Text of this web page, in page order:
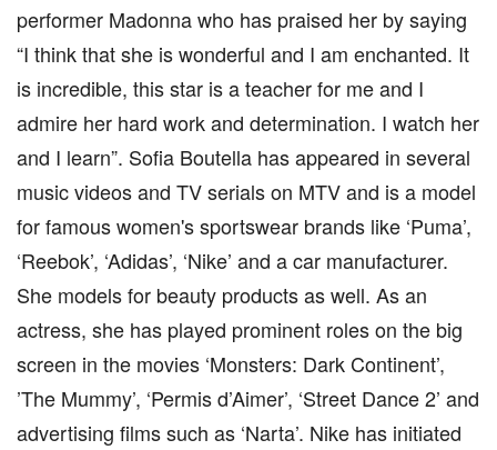
performer Madonna who has praised her by saying
“I think that she is wonderful and I am enchanted. It
is incredible, this star is a teacher for me and I
admire her hard work and determination. I watch her
and I learn”. Sofia Boutella has appeared in several
music videos and TV serials on MTV and is a model
for famous women's sportswear brands like ‘Puma’,
‘Reebok’, ‘Adidas’, ‘Nike’ and a car manufacturer.
She models for beauty products as well. As an
actress, she has played prominent roles on the big
screen in the movies ‘Monsters: Dark Continent’,
’The Mummy’, ‘Permis d’Aimer’, ‘Street Dance 2’ and
advertising films such as ‘Narta’. Nike has initiated